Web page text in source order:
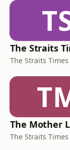
The Straits Times
The Mother
The Straits Times